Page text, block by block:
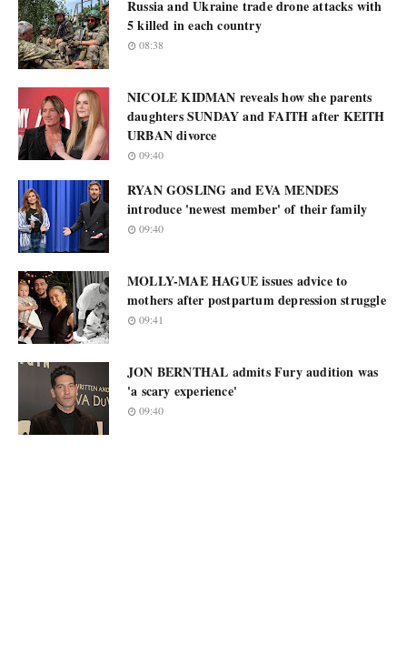
Russia and Ukraine trade drone attacks with
5 killed in each country
08:38
NICOLE KIDMAN reveals how she parents
daughters SUNDAY and FAITH after KEITH
URBAN divorce
09:40
RYAN GOSLING and EVA MENDES
introduce 'newest member' of their family
09:40
MOLLY-MAE HAGUE issues advice to
mothers after postpartum depression struggle
09:41
JON BERNTHAL admits Fury audition was
'a scary experience'
09:40